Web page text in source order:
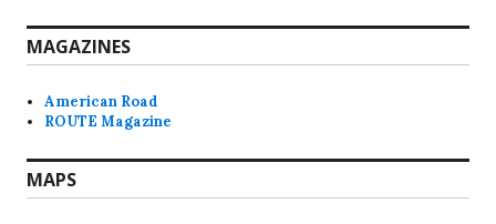
MAGAZINES
American Road
ROUTE Magazine
MAPS